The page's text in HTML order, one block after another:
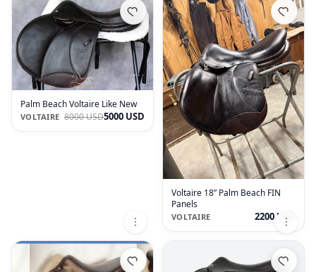
Palm Beach Voltaire Like New
VOLTAIRE 8000 USD5000 USD
Voltaire 18” Palm Beach FIN
Panels
VOLTAIRE 2200 USD